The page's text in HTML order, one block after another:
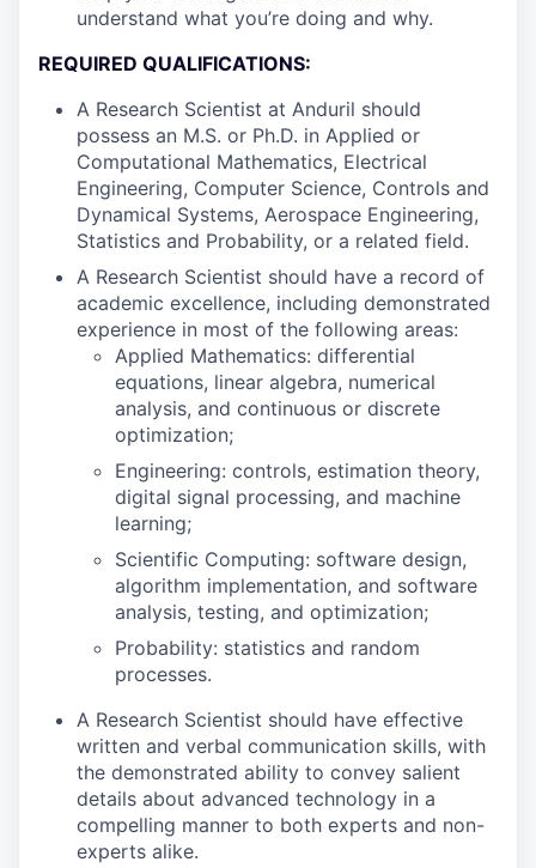
understand what you’re doing and why.
REQUIRED QUALIFICATIONS:
A Research Scientist at Anduril should
possess an M.S. or Ph.D. in Applied or
Computational Mathematics, Electrical
Engineering, Computer Science, Controls and
Dynamical Systems, Aerospace Engineering,
Statistics and Probability, or a related field.
A Research Scientist should have a record of
academic excellence, including demonstrated
experience in most of the following areas:
Applied Mathematics: differential
equations, linear algebra, numerical
analysis, and continuous or discrete
optimization;
Engineering: controls, estimation theory,
digital signal processing, and machine
learning;
Scientific Computing: software design,
algorithm implementation, and software
analysis, testing, and optimization;
Probability: statistics and random
processes.
A Research Scientist should have effective
written and verbal communication skills, with
the demonstrated ability to convey salient
details about advanced technology in a
compelling manner to both experts and non-
experts alike.